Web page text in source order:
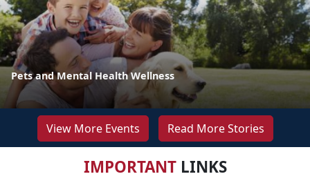
Pets and Mental Health Wellness
View More Events Read More Stories
IMPORTANTLINKS